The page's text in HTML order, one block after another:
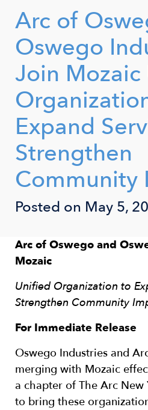
Arc of
Oswego
Join
Expand
Strengthen
Community
Posted on May 5,
Arc of Oswego and
Mozaic
Unified Organization to
Strengthen Community
For Immediate Release
Oswego Industries and
merging with Mozaic
a chapter of The Arc New
to bring these